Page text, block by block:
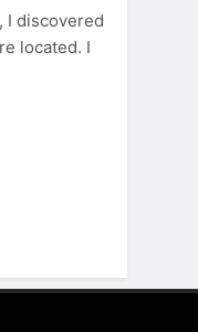
I discovered
located. I